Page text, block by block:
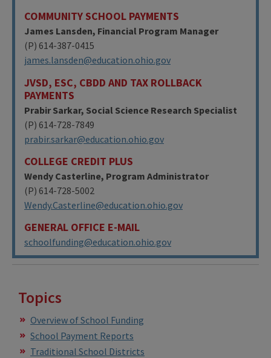
COMMUNITY SCHOOL PAYMENTS
James Lansden, Financial Program Manager
(P) 614-387-0415
james.lansden@education.ohio.gov
JVSD, ESC, CBDD AND TAX ROLLBACK
PAYMENTS
Prabir Sarkar, Social Science Research Specialist
(P) 614-728-7849
prabir.sarkar@education.ohio.gov
COLLEGE CREDIT PLUS
Wendy Casterline, Program Administrator
(P) 614-728-5002
Wendy.Casterline@education.ohio.gov
GENERAL OFFICE E-MAIL
schoolfunding@education.ohio.gov
Topics
Overview of School Funding
School Payment Reports
Traditional School Districts